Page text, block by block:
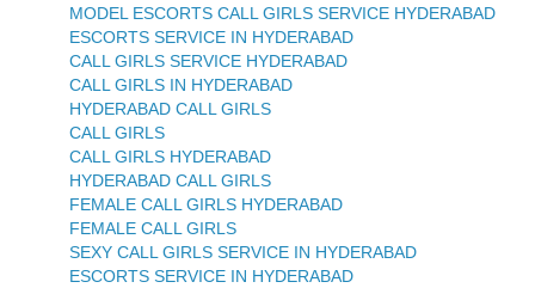
MODEL ESCORTS CALL GIRLS SERVICE HYDERABAD
ESCORTS SERVICE IN HYDERABAD
CALL GIRLS SERVICE HYDERABAD
CALL GIRLS IN HYDERABAD
HYDERABAD CALL GIRLS
CALL GIRLS
CALL GIRLS HYDERABAD
HYDERABAD CALL GIRLS
FEMALE CALL GIRLS HYDERABAD
FEMALE CALL GIRLS
SEXY CALL GIRLS SERVICE IN HYDERABAD
ESCORTS SERVICE IN HYDERABAD